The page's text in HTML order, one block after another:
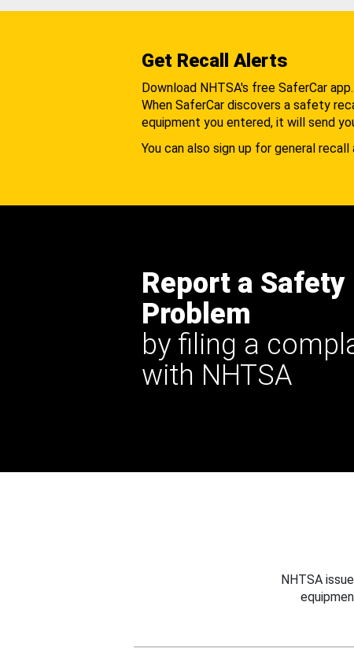
Get Recall Alerts
Download NHTSA's free SaferCar app.
When SaferCar discovers a safety
equipment you entered, it will send
You can also sign up for general recall
Report a Safety
Problem
by filing a
with NHTSA
NHTSA